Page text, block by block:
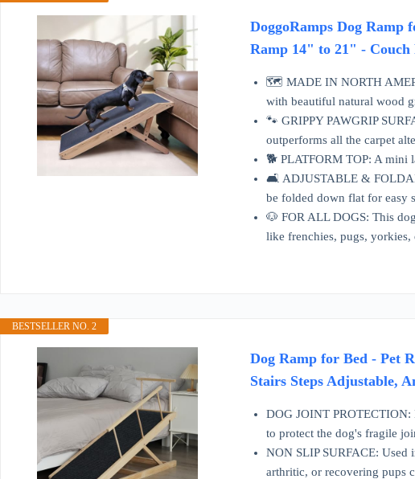
DoggoRamps Dog
Ramp 14" to 21" - Couch
🗺️ MADE IN NORTH
with beautiful natural wood
🐾 GRIPPY PAWGRIP
outperforms all the carpet
🐕 PLATFORM TOP: A mini
🛋️ ADJUSTABLE &
be folded down flat for easy
🐶 FOR ALL DOGS: This
like frenchies, pugs, yorkies,
BESTSELLER NO. 2
Dog Ramp for Bed - Pet
Stairs Steps Adjustable,
DOG JOINT
to protect the dog's fragile
NON SLIP SURFACE:
arthritic, or recovering pups